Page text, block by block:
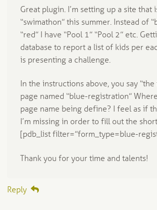
Great plugin. I’m setting up a site that
“swimathon” this summer. Instead of
“red” I have “Pool 1” “Pool 2” etc.
database to report a list of kids per
is presenting a challenge.
In the instructions above, you say
page named “blue-registration”
page name being define? I feel as if
I’m missing in order to fill out the
[pdb_list filter=”form_type=blue-
Thank you for your time and talents!
Reply